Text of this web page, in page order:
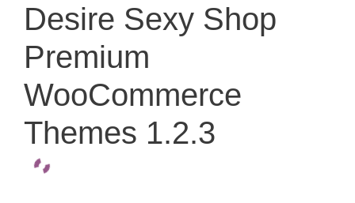
Desire Sexy Shop
Premium
WooCommerce
Themes 1.2.3